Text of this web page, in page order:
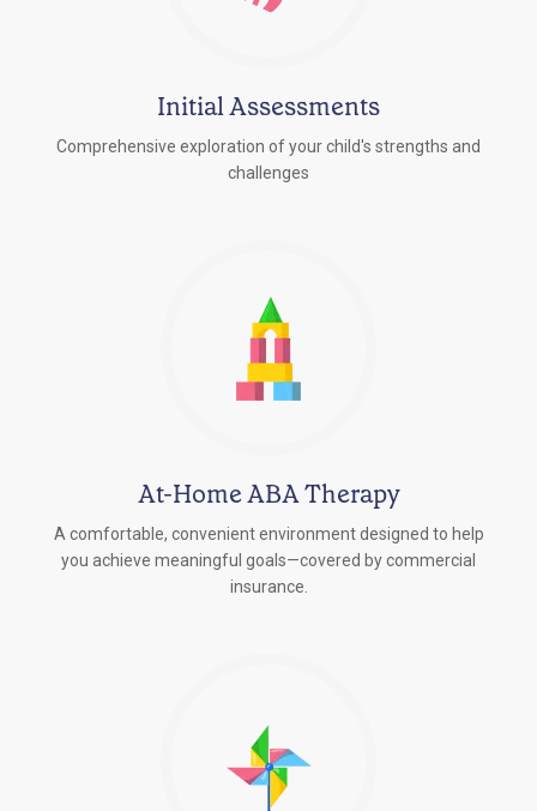
Initial Assessments
Comprehensive exploration of your child's strengths and
challenges
At-Home ABA Therapy
A comfortable, convenient environment designed to help
you achieve meaningful goals—covered by commercial
insurance.